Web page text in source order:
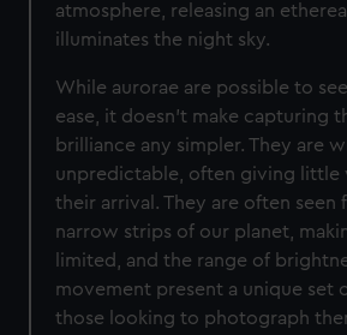
atmosphere, releasing an
illuminates the night sky.
While aurorae are possible to
ease, it doesn’t make capturing
brilliance any simpler. They are
unpredictable, often giving little
their arrival. They are often seen
narrow strips of our planet,
limited, and the range of
movement present a unique set
those looking to photograph